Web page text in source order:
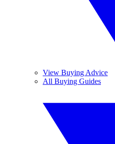
View Buying Advice
All Buying Guides